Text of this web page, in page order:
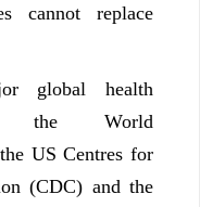
cannot replace
global health
the World
US Centres for
(CDC) and the